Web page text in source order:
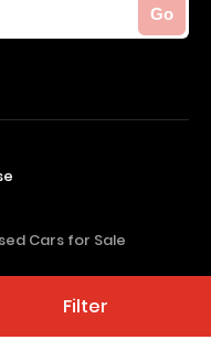
Filter
Go
Cars for Sale